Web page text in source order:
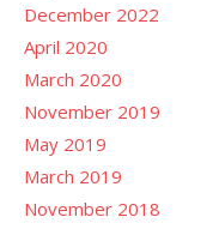
December 2022
April 2020
March 2020
November 2019
May 2019
March 2019
November 2018